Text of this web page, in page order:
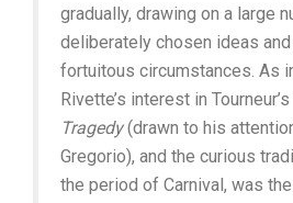
gradually, drawing on a large
deliberately chosen ideas
fortuitous circumstances. As
Rivette’s interest in Tourneur’s
Tragedy(drawn to his
Gregorio), and the curious
the period of Carnival, was